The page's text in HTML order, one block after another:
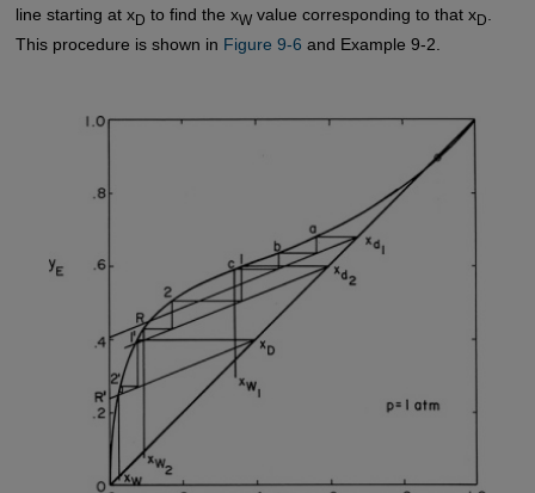
line starting at xD to find the xWvalue corresponding to that xD.
This procedure is shown in Figure 9-6 and Example 9-2.